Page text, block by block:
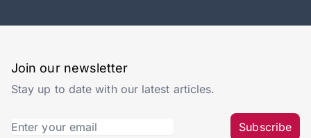
Join our newsletter
Stay up to date with our latest articles.
Subscribe